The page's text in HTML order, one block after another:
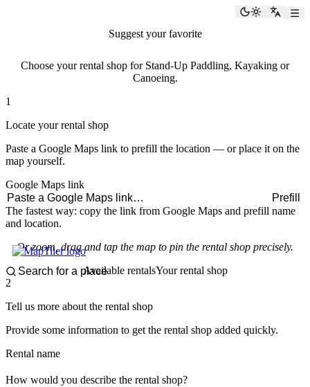
ToggleSwitch
Suggest your favorite
Choose your rental shop for Stand-Up Paddling, Kayaking or
Canoeing.
1
Locate your rental shop
Paste a Google Maps link to prefill the location — or place it on the
map yourself.
Google Maps link
Prefill
The fastest way: copy the link from Google Maps and prefill name
and location.
Or zoom, drag and tap the map to pin the rental shop precisely.
Available rentalsYour rental shop
2
Tell us more about the rental shop
Provide some information to get the rental shop added quickly.
Rental name
How would you describe the rental shop?